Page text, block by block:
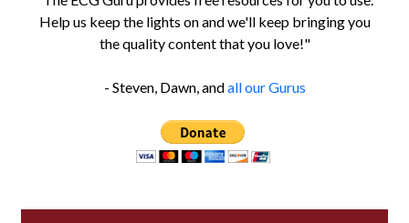
Help us keep the lights on and we'll keep bringing you
the quality content that you love!"
- Steven, Dawn, andall our Gurus